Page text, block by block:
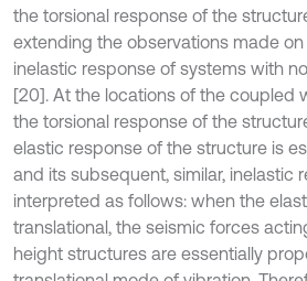
the torsional response of the
extending the observations made
inelastic response of systems with
[20]. At the locations of the coupled
the torsional response of the
elastic response of the structure is
and its subsequent, similar, inelastic
interpreted as follows: when the
translational, the seismic forces
height structures are essentially